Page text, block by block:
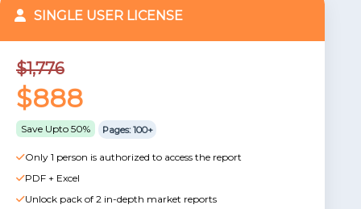
SINGLE USER LICENSE
$1,776
$888
Save Upto 50% Pages: 100+
Only 1 person is authorized to access the report
PDF + Excel
Unlock pack of 2 in-depth market reports